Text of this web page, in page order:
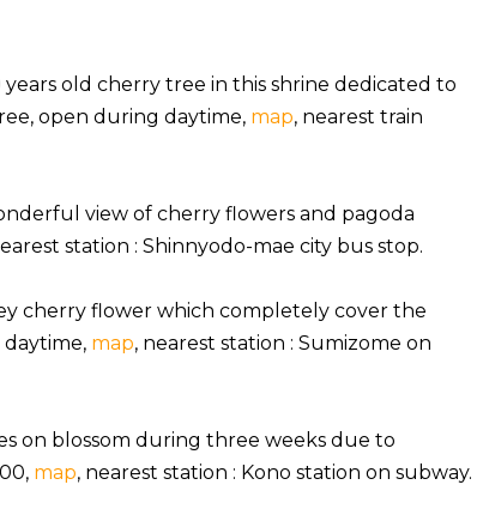
old cherry tree in this shrine dedicated to
open during daytime, map, nearest train
view of cherry flowers and pagoda
station : Shinnyodo-mae city bus stop.
cherry flower which completely cover the
map, nearest station : Sumizome on
on blossom during three weeks due to
map, nearest station : Kono station on subway.